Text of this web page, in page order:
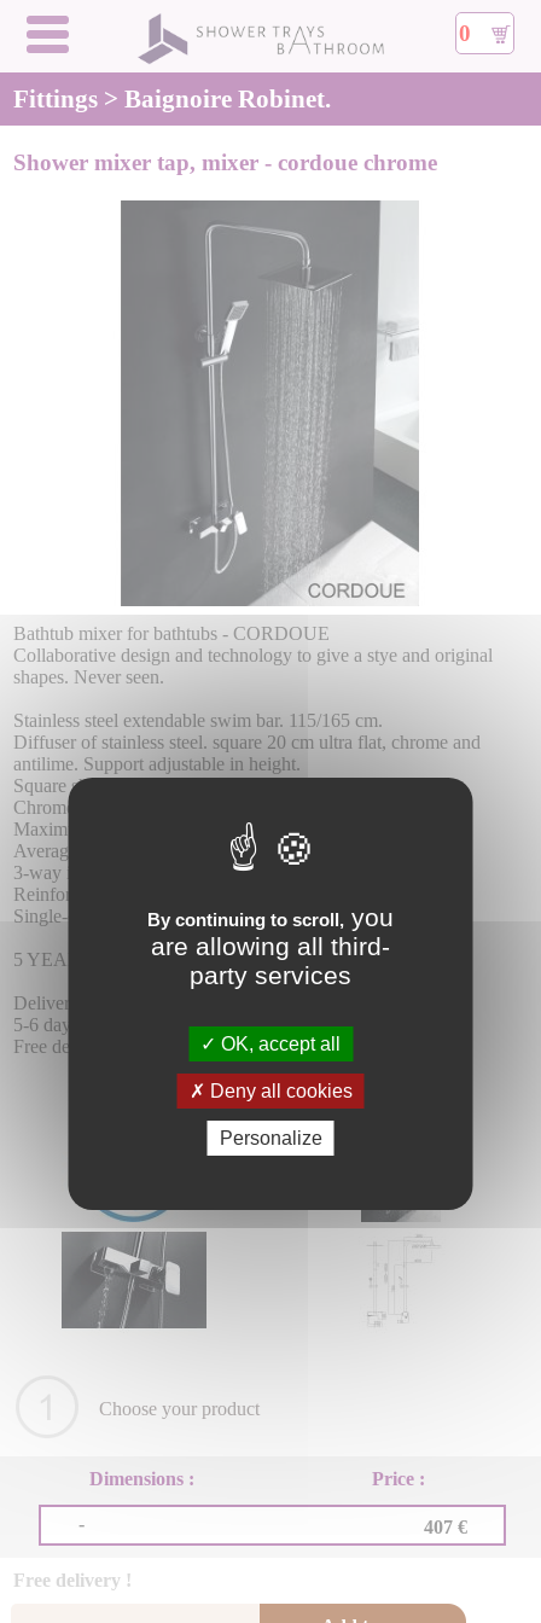
0
Fittings > Baignoire Robinet.
Shower mixer tap, mixer - cordoue chrome
Bathtub mixer for bathtubs - CORDOUE
Collaborative design and technology to give a stye and original
shapes. Never seen.
Stainless steel extendable swim bar. 115/165 cm.
Diffuser of stainless steel. square 20 cm ultra flat, chrome and
antilime. Support adjustable in height.
Square shower head.
Chrome plated brass fittings.
Maximum pressure 6 at. minimum 1 at.
Average flow 12l / min.
3-way integrated chrome brass square distributor.
Reinforced hose 1.5 m.
Single-control ceramic cartridge 35 mm.
5 YEAR WARRANTY.
Delivery :
5-6 days delay.
Free delivery.
Choose your product
Dimensions : Price :
- 407 €
Free delivery !
By continuing to scroll, you
are allowing all third-
party services
OK, accept all
Deny all cookies
Personalize